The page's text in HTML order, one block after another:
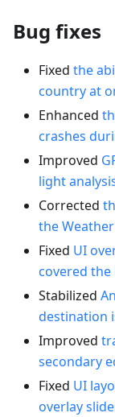
Bug fixes
Fixed the
country at
Enhanced
crashes
Improved
light
Corrected
the
Fixed UI
covered the
Stabilized
destination
Improved
secondary
Fixed UI
overlay